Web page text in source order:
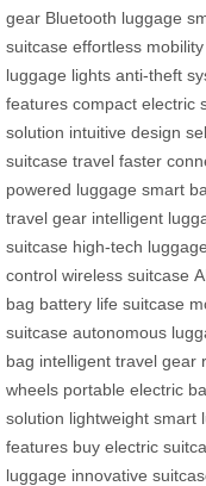
gear Bluetooth luggage
suitcase effortless mobility
luggage lights anti-theft
features compact electric
solution intuitive design
suitcase travel faster
powered luggage smart
travel gear intelligent
suitcase high-tech luggage
control wireless suitcase
bag battery life suitcase
suitcase autonomous
bag intelligent travel gear
wheels portable electric
solution lightweight smart
features buy electric
luggage innovative